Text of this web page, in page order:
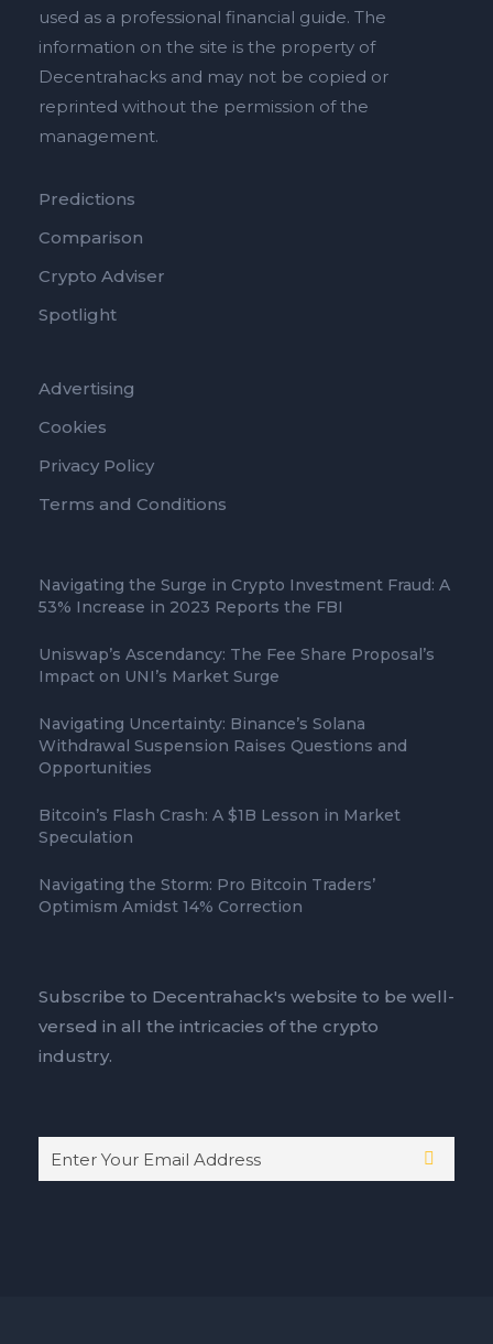
used as a professional financial guide. The
information on the site is the property of
Decentrahacks and may not be copied or
reprinted without the permission of the
management.
Predictions
Comparison
Crypto Adviser
Spotlight
Advertising
Cookies
Privacy Policy
Terms and Conditions
Navigating the Surge in Crypto Investment Fraud: A
53% Increase in 2023 Reports the FBI
Uniswap’s Ascendancy: The Fee Share Proposal’s
Impact on UNI’s Market Surge
Navigating Uncertainty: Binance’s Solana
Withdrawal Suspension Raises Questions and
Opportunities
Bitcoin’s Flash Crash: A $1B Lesson in Market
Speculation
Navigating the Storm: Pro Bitcoin Traders’
Optimism Amidst 14% Correction
Subscribe to Decentrahack's website to be well-
versed in all the intricacies of the crypto
industry.